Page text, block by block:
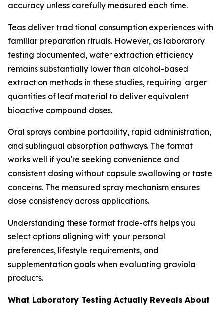
accuracy unless carefully measured each time.
Teas deliver traditional consumption experiences with
familiar preparation rituals. However, as laboratory
testing documented, water extraction efficiency
remains substantially lower than alcohol-based
extraction methods in these studies, requiring larger
quantities of leaf material to deliver equivalent
bioactive compound doses.
Oral sprays combine portability, rapid administration,
and sublingual absorption pathways. The format
works well if you're seeking convenience and
consistent dosing without capsule swallowing or taste
concerns. The measured spray mechanism ensures
dose consistency across applications.
Understanding these format trade-offs helps you
select options aligning with your personal
preferences, lifestyle requirements, and
supplementation goals when evaluating graviola
products.
What Laboratory Testing Actually Reveals About